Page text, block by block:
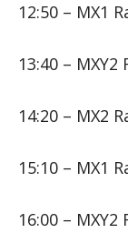
12:50 – MX1
13:40 – MXY2
14:20 – MX2
15:10 – MX1
16:00 –